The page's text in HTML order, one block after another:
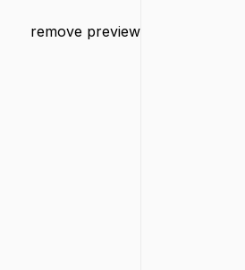
remove preview